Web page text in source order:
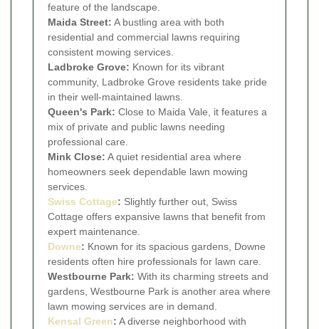
feature of the landscape.
Maida Street: A bustling area with both
residential and commercial lawns requiring
consistent mowing services.
Ladbroke Grove: Known for its vibrant
community, Ladbroke Grove residents take pride
in their well-maintained lawns.
Queen's Park: Close to Maida Vale, it features a
mix of private and public lawns needing
professional care.
Mink Close: A quiet residential area where
homeowners seek dependable lawn mowing
services.
Swiss Cottage: Slightly further out, Swiss
Cottage offers expansive lawns that benefit from
expert maintenance.
Downe: Known for its spacious gardens, Downe
residents often hire professionals for lawn care.
Westbourne Park: With its charming streets and
gardens, Westbourne Park is another area where
lawn mowing services are in demand.
Kensal Green: A diverse neighborhood with